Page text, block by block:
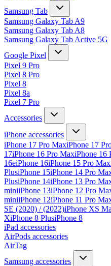
Samsung Tab
Samsung Galaxy Tab A9
Samsung Galaxy Tab A8
Samsung Galaxy Tab Active 5G
Google Pixel
Pixel 9 Pro
Pixel 8 Pro
Pixel 8
Pixel 8a
Pixel 7 Pro
Accessories
iPhone accessories
iPhone 17 Pro MaxiPhone 17
17iPhone 16 Pro MaxiPhone 16
16eiPhone 16iPhone 15 Pro Max
PlusiPhone 15iPhone 14 Pro
PlusiPhone 14iPhone 13 Pro
miniiPhone 13iPhone 12 Pro
miniiPhone 12iPhone 11 Pro
SE (2020) / (2022)iPhone XS
XiPhone 8 PlusiPhone 8
iPad accessories
AirPods accessories
AirTag
Samsung accessories